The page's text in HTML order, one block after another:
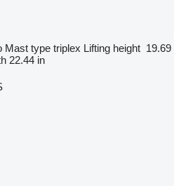
Mast type triplex Lifting height 19.69
22.44 in